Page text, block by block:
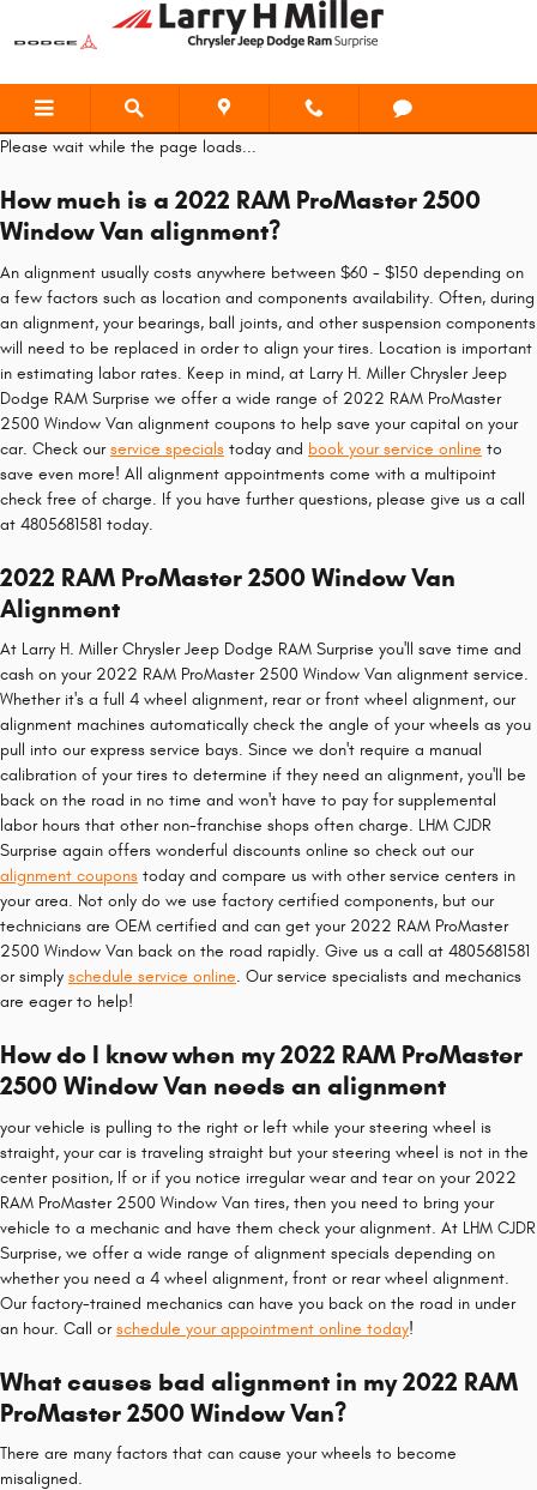
Skip to main content
2022 RAM ProMaster 2500
Please wait while the page loads...
How much is a 2022 RAM ProMaster 2500
Window Van alignment?
An alignment usually costs anywhere between $60 - $150 depending on
a few factors such as location and components availability. Often, during
an alignment, your bearings, ball joints, and other suspension components
will need to be replaced in order to align your tires. Location is important
in estimating labor rates. Keep in mind, at Larry H. Miller Chrysler Jeep
Dodge RAM Surprise we offer a wide range of 2022 RAM ProMaster
2500 Window Van alignment coupons to help save your capital on your
car. Check ourservice specials today and book your service online to
save even more! All alignment appointments come with a multipoint
check free of charge. If you have further questions, please give us a call
at 4805681581 today.
2022 RAM ProMaster 2500 Window Van
Alignment
At Larry H. Miller Chrysler Jeep Dodge RAM Surprise you'll save time and
cash on your 2022 RAM ProMaster 2500 Window Van alignment service.
Whether it's a full 4 wheel alignment, rear or front wheel alignment, our
alignment machines automatically check the angle of your wheels as you
pull into our express service bays. Since we don't require a manual
calibration of your tires to determine if they need an alignment, you'll be
back on the road in no time and won't have to pay for supplemental
labor hours that other non-franchise shops often charge. LHM CJDR
Surprise again offers wonderful discounts online so check out our
alignment coupons today and compare us with other service centers in
your area. Not only do we use factory certified components, but our
technicians are OEM certified and can get your 2022 RAM ProMaster
2500 Window Van back on the road rapidly. Give us a call at 4805681581
or simply schedule service online. Our service specialists and mechanics
are eager to help!
How do I know when my 2022 RAM ProMaster
2500 Window Van needs an alignment
your vehicle is pulling to the right or left while your steering wheel is
straight, your car is traveling straight but your steering wheel is not in the
center position, If or if you notice irregular wear and tear on your 2022
RAM ProMaster 2500 Window Van tires, then you need to bring your
vehicle to a mechanic and have them check your alignment. At LHM CJDR
Surprise, we offer a wide range of alignment specials depending on
whether you need a 4 wheel alignment, front or rear wheel alignment.
Our factory-trained mechanics can have you back on the road in under
an hour. Call orschedule your appointment online today!
What causes bad alignment in my 2022 RAM
ProMaster 2500 Window Van?
There are many factors that can cause your wheels to become
misaligned.